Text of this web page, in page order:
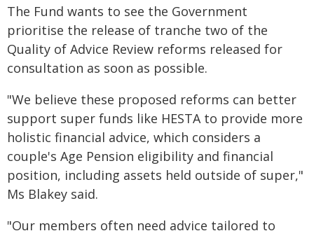
The Fund wants to see the Government
prioritise the release of tranche two of the
Quality of Advice Review reforms released for
consultation as soon as possible.
"We believe these proposed reforms can better
support super funds like HESTA to provide more
holistic financial advice, which considers a
couple's Age Pension eligibility and financial
position, including assets held outside of super,"
Ms Blakey said.
"Our members often need advice tailored to